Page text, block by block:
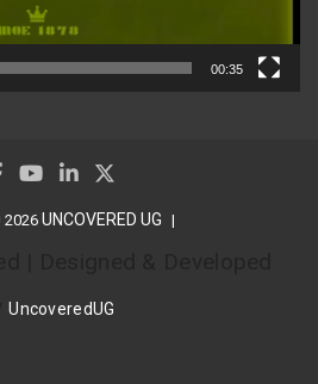
00:35
UNCOVERED UG
UncoveredUG